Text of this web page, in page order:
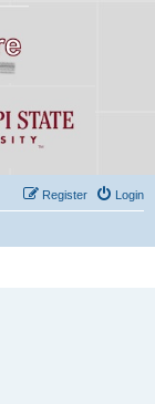
Login
Register